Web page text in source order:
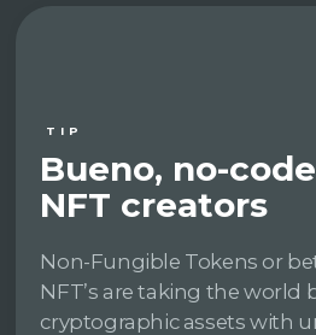
TIP
Bueno, no-
NFT creators
Non-Fungible Tokens or
NFT’s are taking the world
cryptographic assets with